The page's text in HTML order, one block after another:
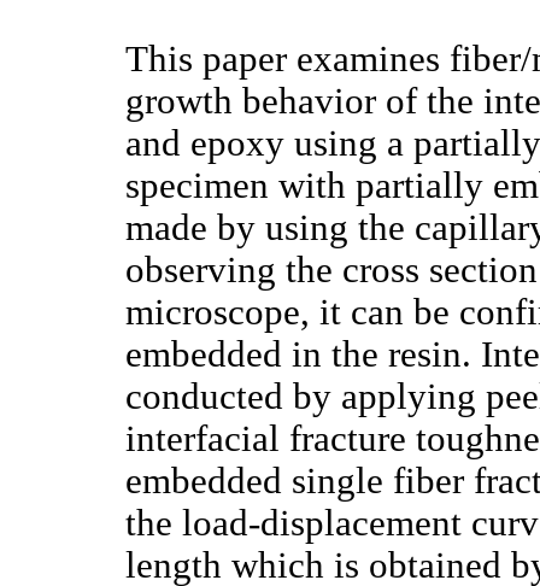
This paper examines
growth behavior of the
and epoxy using a
specimen with partially
made by using the
observing the cross
microscope, it can be
embedded in the resin.
conducted by applying
interfacial fracture
embedded single fiber
the load-displacement
length which is obtained